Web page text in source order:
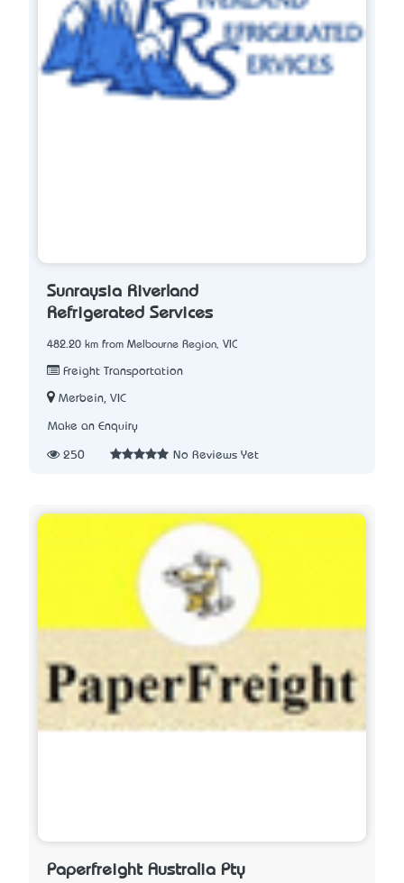
Sunraysia Riverland
Refrigerated Services
482.20 km from Melbourne Region, VIC
Freight Transportation
Merbein, VIC
Make an Enquiry
250 No Reviews Yet
Paperfreight Australia Pty